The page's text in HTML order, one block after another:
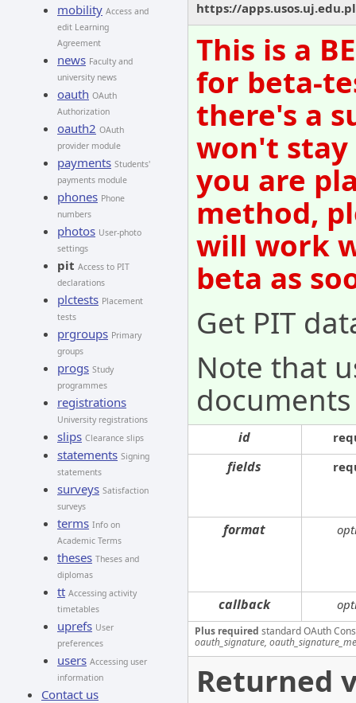
mobility Access and
edit Learning
Agreement
news Faculty and
university news
oauth OAuth
Authorization
oauth2 OAuth
provider module
payments Students'
payments module
phones Phone
numbers
photos User-photo
settings
pit Access to PIT
declarations
plctests Placement
tests
prgroups Primary
groups
progs Study
programmes
registrations
University registrations
slips Clearance slips
statements Signing
statements
surveys Satisfaction
surveys
terms Info on
Academic Terms
theses Theses and
diplomas
tt Accessing activity
timetables
uprefs User
preferences
users Accessing user
information
Contact us
https://
This is a
for beta-
there's a
won't stay
you are
method,
will work
beta as
Get PIT
Note that
documents
id
fields
format
callback
Plus required standard OAuth
oauth_signature,
Returned